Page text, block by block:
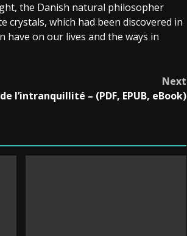
the Danish natural philosopher
which had been discovered in
on our lives and the ways in
Next
l’intranquillité – (PDF, EPUB, eBook)